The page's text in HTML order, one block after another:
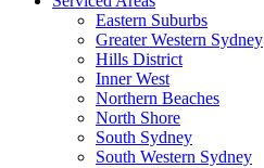
Eastern Suburbs
Greater Western Sydney
Hills District
Inner West
Northern Beaches
North Shore
South Sydney
South Western Sydney